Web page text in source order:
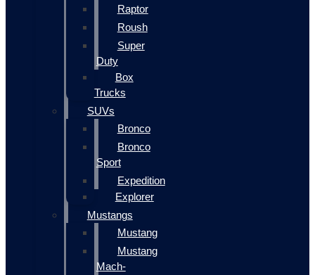
Raptor
Roush
Super
Duty
Box
Trucks
SUVs
Bronco
Bronco
Sport
Expedition
Explorer
Mustangs
Mustang
Mustang
Mach-